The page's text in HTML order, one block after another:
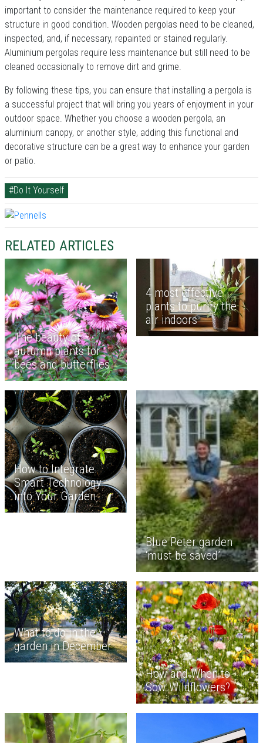
important to consider the maintenance required to keep your
structure in good condition. Wooden pergolas need to be cleaned,
inspected, and, if necessary, repainted or stained regularly.
Aluminium pergolas require less maintenance but still need to be
cleaned occasionally to remove dirt and grime.
By following these tips, you can ensure that installing a pergola is
a successful project that will bring you years of enjoyment in your
outdoor space. Whether you choose a wooden pergola, an
aluminium canopy, or another style, adding this functional and
decorative structure can be a great way to enhance your garden
or patio.
#Do It Yourself
RELATED ARTICLES
The beauty of
autumn plants for
bees and butterflies
4 most effective
plants to purify the
air indoors
How to Integrate
Smart Technology
into Your Garden
Blue Peter garden
‘must be saved’
What to do in the
garden in December
How and When to
Sow Wildflowers?